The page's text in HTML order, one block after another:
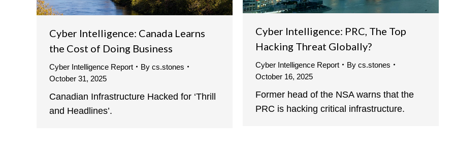
Cyber Intelligence: Canada Learns
the Cost of Doing Business
Cyber Intelligence Report By cs.stones
October 31, 2025
Canadian Infrastructure Hacked for ‘Thrill
and Headlines’.
Cyber Intelligence: PRC, The Top
Hacking Threat Globally?
Cyber Intelligence Report By cs.stones
October 16, 2025
Former head of the NSA warns that the
PRC is hacking critical infrastructure.